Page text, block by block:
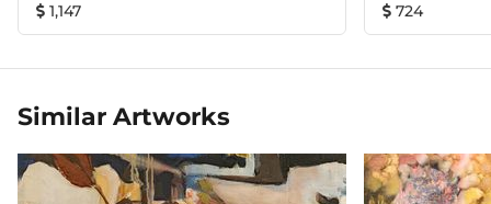
1,147 724
Similar Artworks